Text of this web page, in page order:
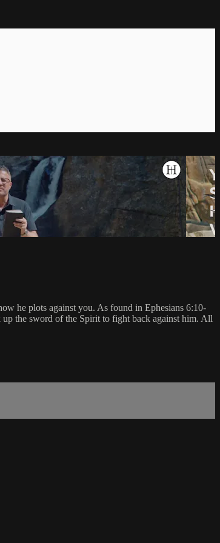
he plots against you. As found in Ephesians 6:10-
the sword of the Spirit to fight back against him. All